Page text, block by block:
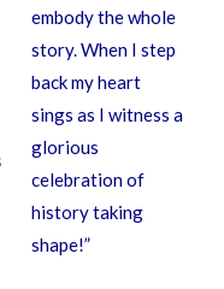
embody the whole
story. When I step
back my heart
sings as I witness a
glorious
celebration of
history taking
shape!”